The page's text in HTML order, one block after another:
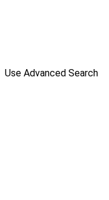
Use Advanced Search